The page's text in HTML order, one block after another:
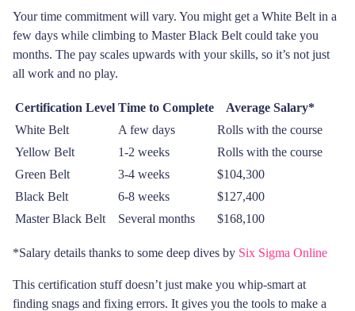
Your time commitment will vary. You might get a White Belt in a
few days while climbing to Master Black Belt could take you
months. The pay scales upwards with your skills, so it’s not just
all work and no play.
Certification Level Time to Complete
Average Salary*
White Belt
A few days
Rolls with the course
Yellow Belt
1-2 weeks
Rolls with the course
Green Belt
3-4 weeks
$104,300
Black Belt
6-8 weeks
$127,400
Master Black Belt
Several months $168,100
*Salary details thanks to some deep dives by Six Sigma Online
This certification stuff doesn’t just make you whip-smart at
finding snags and fixing errors. It gives you the tools to make a